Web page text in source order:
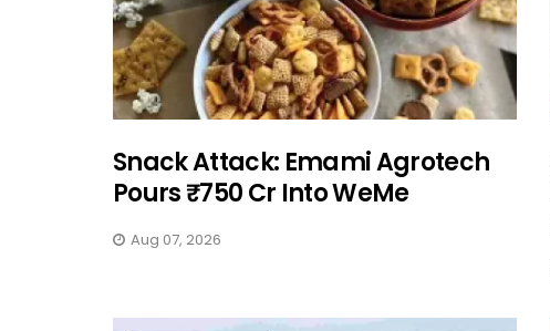
Snack Attack: Emami Agrotech
Pours ₹750 Cr Into WeMe
Aug 07, 2026